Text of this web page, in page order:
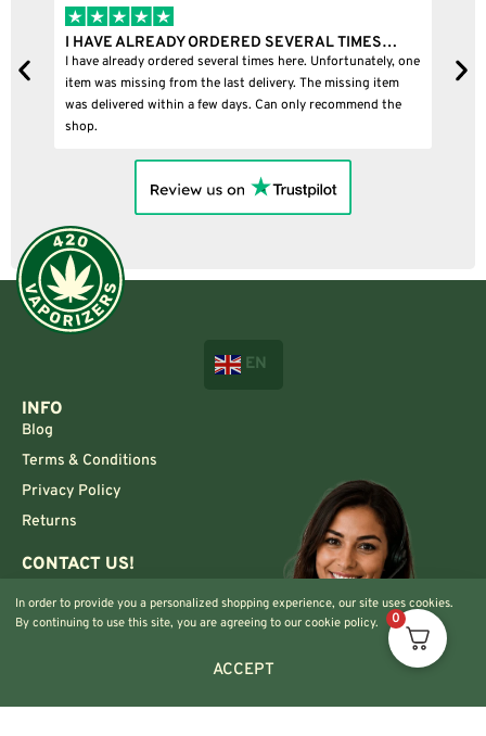
I HAVE ALREADY ORDERED SEVERAL TIMES…
I have already ordered several times here. Unfortunately, one
item was missing from the last delivery. The missing item
was delivered within a few days. Can only recommend the
shop.
EN
INFO
Blog
Terms & Conditions
Privacy Policy
Returns
CONTACT US!
+33 7 51 52 28 47
In order to provide you a personalized shopping experience, our site uses cookies.
By continuing to use this site, you are agreeing to our cookie policy.
ACCEPT
0